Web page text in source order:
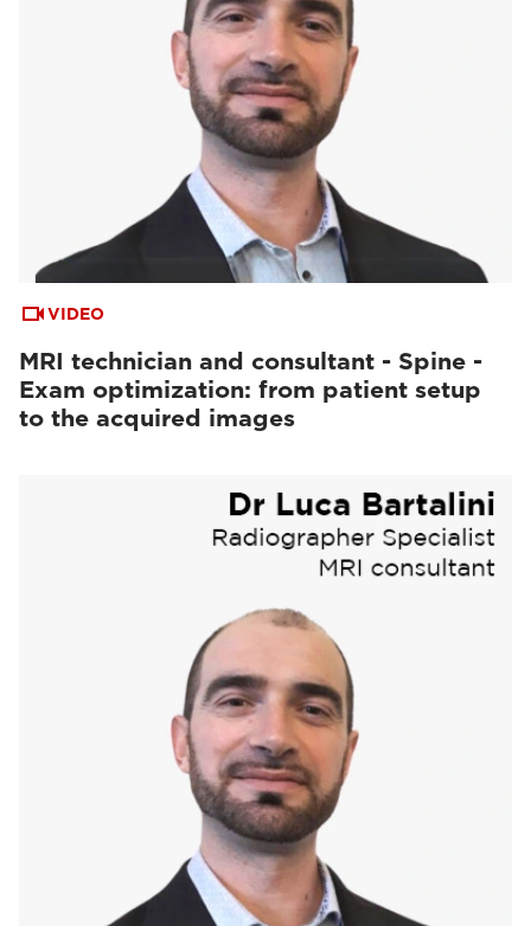
VIDEO
MRI technician and consultant - Spine -
Exam optimization: from patient setup
to the acquired images